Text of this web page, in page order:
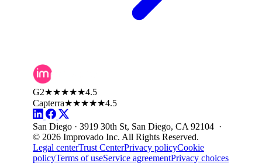
G2★★★★★4.5
Capterra★★★★★4.5
San Diego · 3919 30th St, San Diego, CA 92104 ·
© 2026 Improvado Inc. All Rights Reserved.
Legal centerTrust CenterPrivacy policyCookie
policyTerms of useService agreementPrivacy choices